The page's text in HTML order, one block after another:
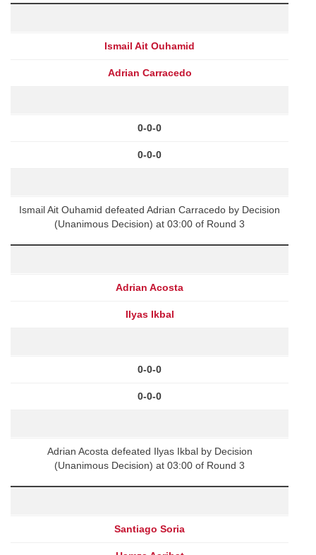
Ismail Ait Ouhamid
Adrian Carracedo
0-0-0
0-0-0
Ismail Ait Ouhamid defeated Adrian Carracedo by Decision
(Unanimous Decision) at 03:00 of Round 3
Adrian Acosta
Ilyas Ikbal
0-0-0
0-0-0
Adrian Acosta defeated Ilyas Ikbal by Decision
(Unanimous Decision) at 03:00 of Round 3
Santiago Soria